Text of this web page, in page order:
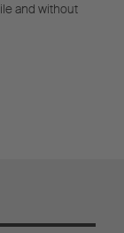
and without